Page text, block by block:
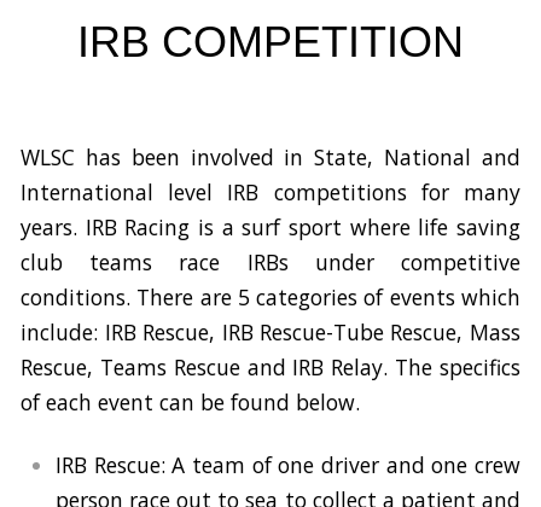
IRB COMPETITION
WLSC has been involved in State, National and
International level IRB competitions for many
years. IRB Racing is a surf sport where life saving
club teams race IRBs under competitive
conditions. There are 5 categories of events which
include: IRB Rescue, IRB Rescue-Tube Rescue, Mass
Rescue, Teams Rescue and IRB Relay. The specifics
of each event can be found below.
IRB Rescue: A team of one driver and one crew
person race out to sea to collect a patient and